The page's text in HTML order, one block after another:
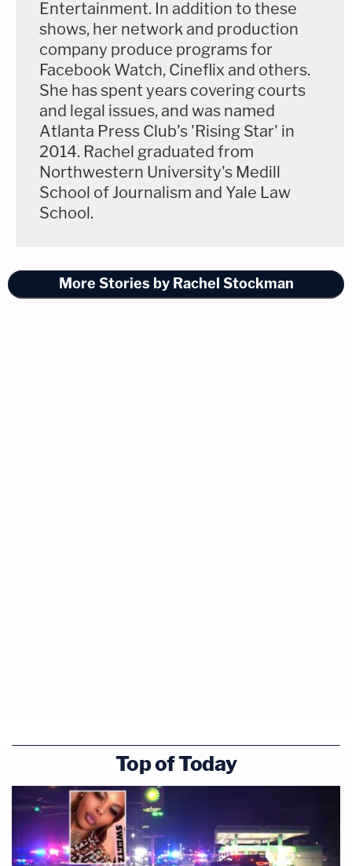
Entertainment. In addition to these
shows, her network and production
company produce programs for
Facebook Watch, Cineflix and others.
She has spent years covering courts
and legal issues, and was named
Atlanta Press Club's 'Rising Star' in
2014. Rachel graduated from
Northwestern University's Medill
School of Journalism and Yale Law
School.
More Stories by Rachel Stockman
Top of Today